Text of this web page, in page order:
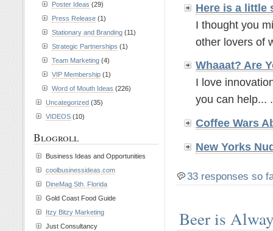
Here is a little
I thought you
other lovers of
Whaaat? Are
I love
you can help...
Coffee Wars
New Yorks
33 responses so
Beer is
Poster Ideas (29)
Press Release (1)
Stationary and Branding (11)
Strategic Partnerships (1)
Team Marketing (4)
VIP Membership (1)
Word of Mouth Ideas (226)
Uncategorized (35)
VIDEOS (10)
Blogroll
Business Ideas and Opportunities
coolbusinessideas.com
DineMag Sth. Florida
Gold Coast Food Guide
Itzy Bitzy Marketing
Just Consultancy